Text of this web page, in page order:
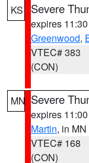
KS Severe
expires
Greenwood,
VTEC# 383
(CON)
MN Severe
expires
Martin, in MN
VTEC# 168
(CON)